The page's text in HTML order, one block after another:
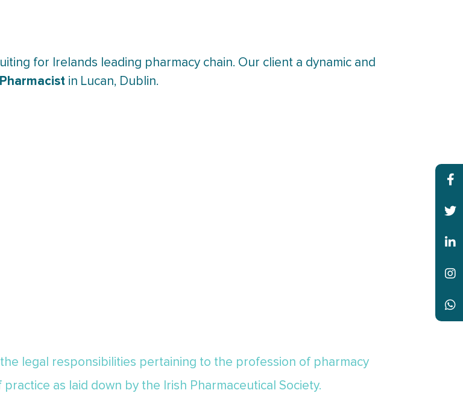
for Irelands leading pharmacy chain. Our client a dynamic and
in Lucan, Dublin.
legal responsibilities pertaining to the profession of pharmacy
as laid down by the Irish Pharmaceutical Society.